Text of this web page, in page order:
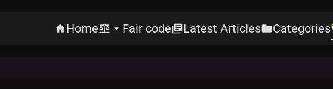
homeHomebalance arrow_drop_down Fair codelibrary_booksLatest ArticlesfolderCategories